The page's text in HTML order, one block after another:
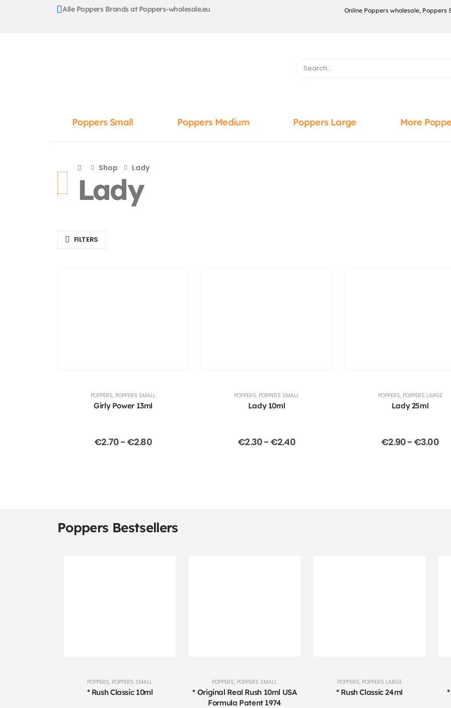
Alle Poppers Brands at Poppers-wholesale.eu Online Poppers wholesale, Poppers
Poppers Small Poppers Medium Poppers Large More
Shop Lady
Lady
FILTERS
POPPERS, POPPERS SMALL
Girly Power 13ml
€2.70- €2.80
POPPERS, POPPERS SMALL
Lady 10ml
€2.30- €2.40
POPPERS, POPPERS LARGE
Lady 25ml
€2.90- €3.00
Poppers Bestsellers
POPPERS, POPPERS SMALL
* Rush Classic 10ml
POPPERS, POPPERS SMALL
* Original Real Rush 10ml USA
Formula Patent 1974
POPPERS, POPPERS LARGE
* Rush Classic 24ml